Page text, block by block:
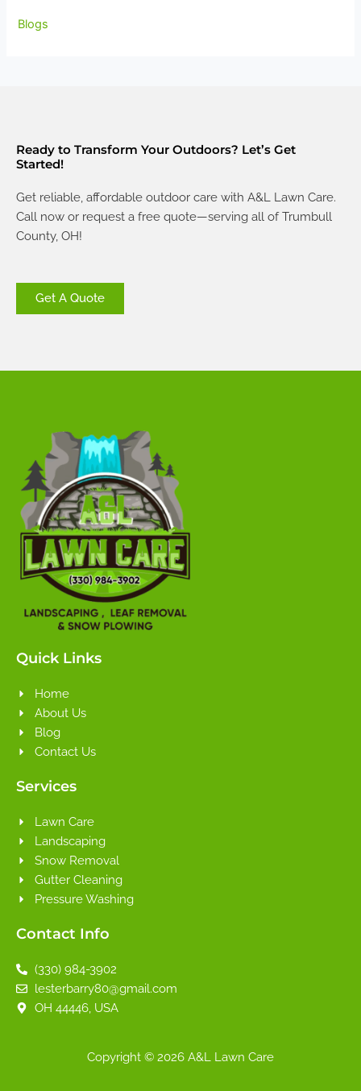
Blogs
Ready to Transform Your Outdoors? Let’s Get
Started!
Get reliable, affordable outdoor care with A&L Lawn Care.
Call now or request a free quote—serving all of Trumbull
County, OH!
Get A Quote
Quick Links
Home
About Us
Blog
Contact Us
Services
Lawn Care
Landscaping
Snow Removal
Gutter Cleaning
Pressure Washing
Contact Info
(330) 984-3902
lesterbarry80@gmail.com
OH 44446, USA
Copyright © 2026 A&L Lawn Care